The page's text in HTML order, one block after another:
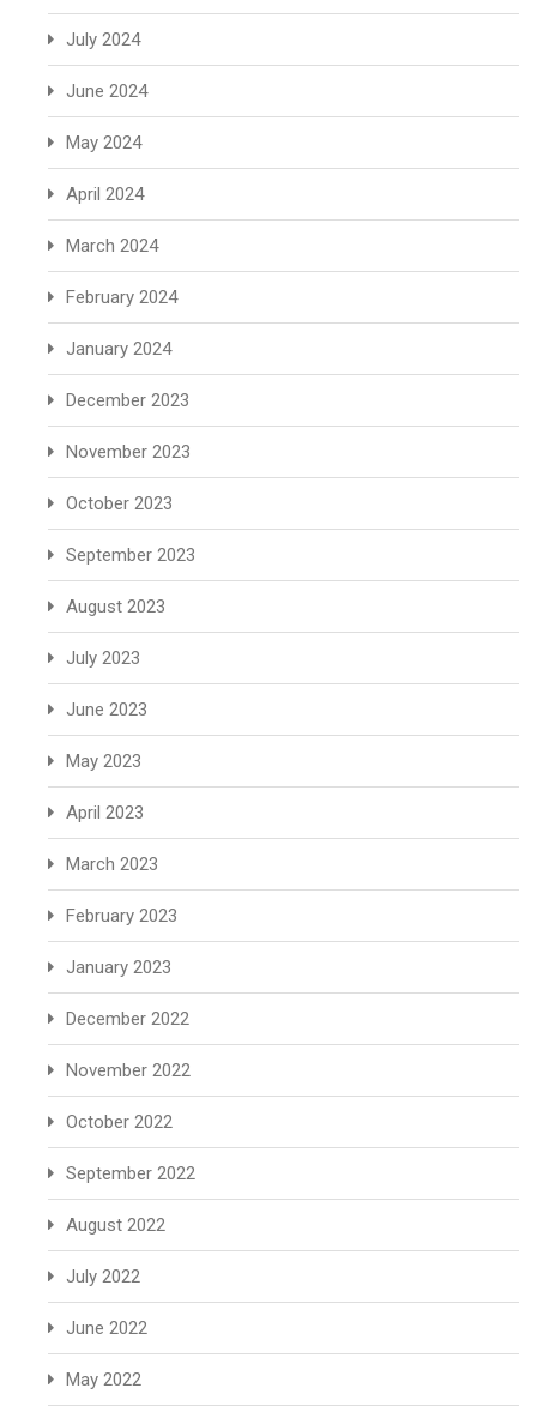
July 2024
June 2024
May 2024
April 2024
March 2024
February 2024
January 2024
December 2023
November 2023
October 2023
September 2023
August 2023
July 2023
June 2023
May 2023
April 2023
March 2023
February 2023
January 2023
December 2022
November 2022
October 2022
September 2022
August 2022
July 2022
June 2022
May 2022